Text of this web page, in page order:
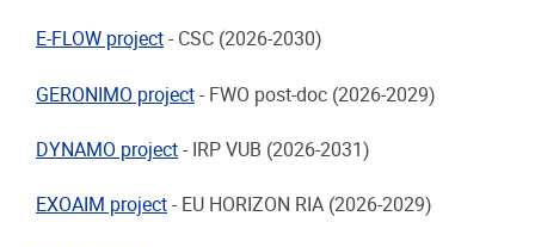
E-FLOW project - CSC (2026-2030)
GERONIMO project - FWO post-doc (2026-2029)
DYNAMO project - IRP VUB (2026-2031)
EXOAIM project - EU HORIZON RIA (2026-2029)